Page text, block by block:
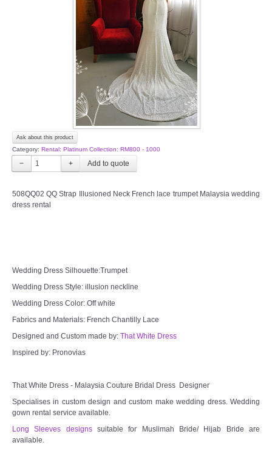
TWD INSTAGRAM
TWD PLUS SIZE BRIDE
TWD MALAY BRIDES
OTHER PRODUCTS
Long Sleeves Inner for Muslimah Brides
SEARCH
Ask about this product
Category: Rental: Platinum Collection: RM800 - 1000
− +
508QQ02 QQ Strap Illusioned Neck French lace trumpet Malaysia wedding
dress rental
Wedding Dress Silhouette:Trumpet
Wedding Dress Style: illusion neckline
Wedding Dress Color: Off white
Fabrics and Materials: French Chantilly Lace
Designed and Custom made by: That White Dress
Inspired by: Pronovias
That White Dress - Malaysia Couture Bridal Dress Designer
Specialises in custom design and custom make wedding dress. Wedding
gown rental service available.
Long Sleeves designssuitable for Muslimah Bride/ Hijab Bride are
available.